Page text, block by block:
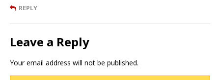
REPLY
Leave a Reply
Your email address will not be published.